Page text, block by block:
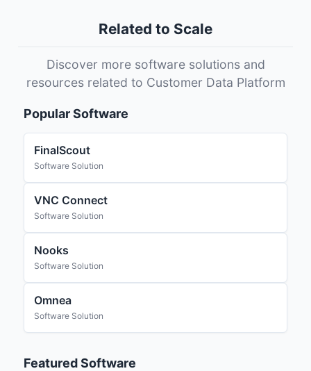
Related to Scale
Discover more software solutions and
resources related to Customer Data Platform
Popular Software
FinalScout
Software Solution
VNC Connect
Software Solution
Nooks
Software Solution
Omnea
Software Solution
Featured Software